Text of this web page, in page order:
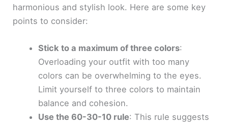
harmonious and stylish look. Here are some key
points to consider:
Stick to a maximum of three colors:
Overloading your outfit with too many
colors can be overwhelming to the eyes.
Limit yourself to three colors to maintain
balance and cohesion.
Use the 60-30-10 rule: This rule suggests